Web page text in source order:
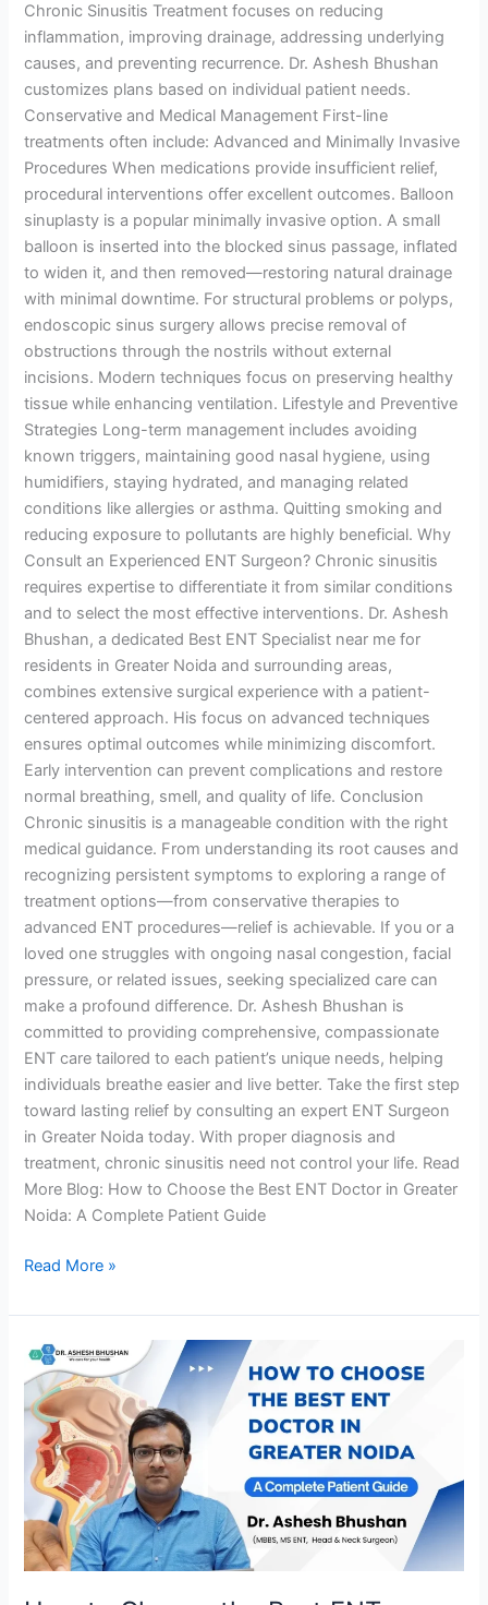
Chronic Sinusitis Treatment focuses on reducing
inflammation, improving drainage, addressing underlying
causes, and preventing recurrence. Dr. Ashesh Bhushan
customizes plans based on individual patient needs.
Conservative and Medical Management First-line
treatments often include: Advanced and Minimally Invasive
Procedures When medications provide insufficient relief,
procedural interventions offer excellent outcomes. Balloon
sinuplasty is a popular minimally invasive option. A small
balloon is inserted into the blocked sinus passage, inflated
to widen it, and then removed—restoring natural drainage
with minimal downtime. For structural problems or polyps,
endoscopic sinus surgery allows precise removal of
obstructions through the nostrils without external
incisions. Modern techniques focus on preserving healthy
tissue while enhancing ventilation. Lifestyle and Preventive
Strategies Long-term management includes avoiding
known triggers, maintaining good nasal hygiene, using
humidifiers, staying hydrated, and managing related
conditions like allergies or asthma. Quitting smoking and
reducing exposure to pollutants are highly beneficial. Why
Consult an Experienced ENT Surgeon? Chronic sinusitis
requires expertise to differentiate it from similar conditions
and to select the most effective interventions. Dr. Ashesh
Bhushan, a dedicated Best ENT Specialist near me for
residents in Greater Noida and surrounding areas,
combines extensive surgical experience with a patient-
centered approach. His focus on advanced techniques
ensures optimal outcomes while minimizing discomfort.
Early intervention can prevent complications and restore
normal breathing, smell, and quality of life. Conclusion
Chronic sinusitis is a manageable condition with the right
medical guidance. From understanding its root causes and
recognizing persistent symptoms to exploring a range of
treatment options—from conservative therapies to
advanced ENT procedures—relief is achievable. If you or a
loved one struggles with ongoing nasal congestion, facial
pressure, or related issues, seeking specialized care can
make a profound difference. Dr. Ashesh Bhushan is
committed to providing comprehensive, compassionate
ENT care tailored to each patient’s unique needs, helping
individuals breathe easier and live better. Take the first step
toward lasting relief by consulting an expert ENT Surgeon
in Greater Noida today. With proper diagnosis and
treatment, chronic sinusitis need not control your life. Read
More Blog: How to Choose the Best ENT Doctor in Greater
Noida: A Complete Patient Guide
Read More »
How
to
Choose
the
Best
ENT
Doctor
in
Greater